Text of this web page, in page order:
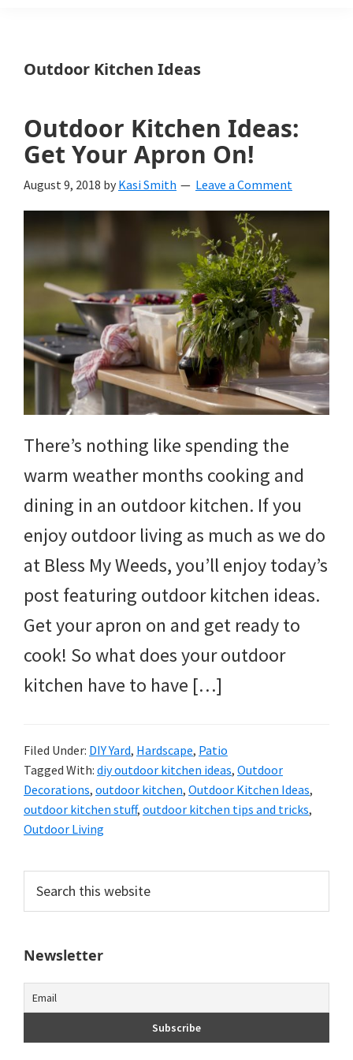
a
yard
and
with
beautiful
landscape
designs,
DIY
yard
projects,
gardening
tips,
techniques
and
outdoor
tutorials.
Outdoor Kitchen Ideas
Outdoor Kitchen Ideas:
Get Your Apron On!
August 9, 2018 by Kasi Smith Leave a Comment
There’s nothing like spending the
warm weather months cooking and
dining in an outdoor kitchen. If you
enjoy outdoor living as much as we do
at Bless My Weeds, you’ll enjoy today’s
post featuring outdoor kitchen ideas.
Get your apron on and get ready to
cook! So what does your outdoor
kitchen have to have […]
Filed Under: DIY Yard, Hardscape, Patio
Tagged With: diy outdoor kitchen ideas, Outdoor
Decorations, outdoor kitchen, Outdoor Kitchen Ideas,
outdoor kitchen stuff, outdoor kitchen tips and tricks,
Outdoor Living
Primary
Sidebar
this
website
Newsletter